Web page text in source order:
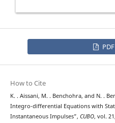
PDF
How to Cite
K. . Aissani, M. . Benchohra, and N. .
Integro-differential Equations with
Instantaneous Impulses”, CUBO, vol.